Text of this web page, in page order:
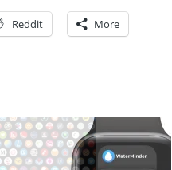
Reddit More